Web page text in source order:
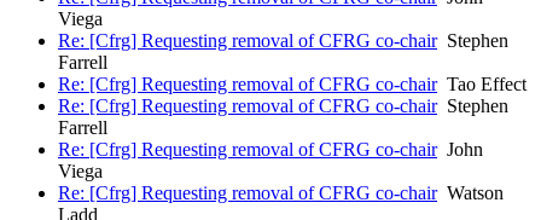
Viega
Re: [Cfrg] Requesting removal of CFRG co-chairStephen
Farrell
Re: [Cfrg] Requesting removal of CFRG co-chairTao Effect
Re: [Cfrg] Requesting removal of CFRG co-chairStephen
Farrell
Re: [Cfrg] Requesting removal of CFRG co-chairJohn
Viega
Re: [Cfrg] Requesting removal of CFRG co-chairWatson
Ladd